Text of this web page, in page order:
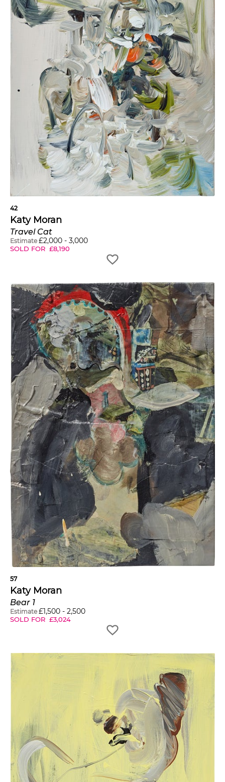
42
Katy Moran
Travel Cat
Estimate £2,000 - 3,000
SOLD FOR £8,190
57
Katy Moran
Bear 1
Estimate £1,500 - 2,500
SOLD FOR £3,024